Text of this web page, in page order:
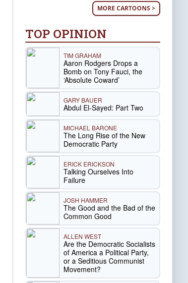
MORE CARTOONS >
TOP OPINION
TIM GRAHAM
Aaron Rodgers Drops a
Bomb on Tony Fauci, the
‘Absolute Coward’
GARY BAUER
Abdul El-Sayed: Part Two
MICHAEL BARONE
The Long Rise of the New
Democratic Party
ERICK ERICKSON
Talking Ourselves Into
Failure
JOSH HAMMER
The Good and the Bad of the
Common Good
ALLEN WEST
Are the Democratic Socialists
of America a Political Party,
or a Seditious Communist
Movement?